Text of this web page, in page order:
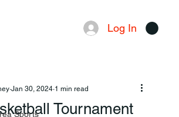
Log In
Sports
Tournament
Jan 30, 2024 1 min read